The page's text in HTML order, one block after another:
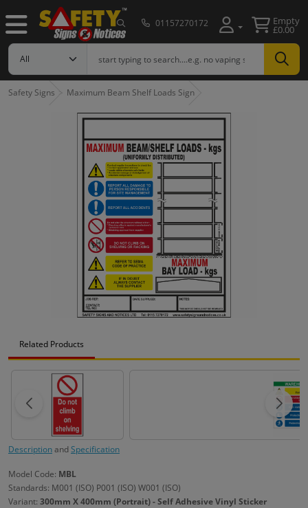
01157270172 Empty
£0.00
Safety Signs Maximum Beam Shelf Loads Sign
Related Products
DescriptionandSpecification
Model Code: MBL
Standards: M001 (ISO) P001 (ISO) W001 (ISO)
Variant: 300mm X 400mm (Portrait) - Self Adhesive Vinyl Sticker